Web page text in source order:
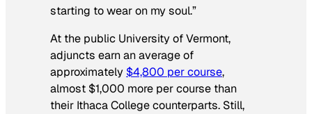
starting to wear on my soul.”
At the public University of Vermont,
adjuncts earn an average of
approximately $4,800 per course,
almost $1,000 more per course than
their Ithaca College counterparts. Still,